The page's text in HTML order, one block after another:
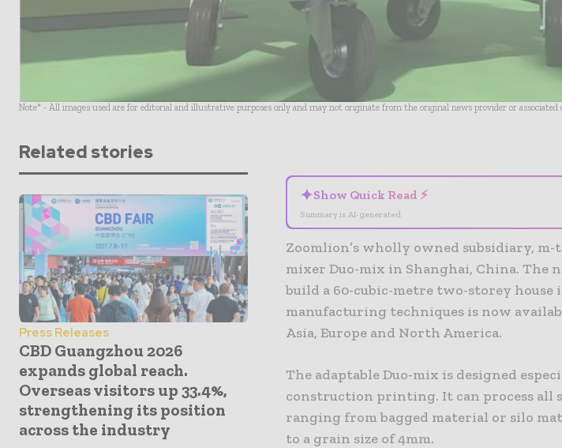
Note* - All images used are for editorial and illustrative purposes only and may not originate from the original news provider or associated
Related stories
Press Releases
CBD Guangzhou 2026
expands global reach.
Overseas visitors up 33.4%,
strengthening its position
across the industry
✦Show Quick Read ⚡
Summary is AI-generated
Zoomlion’s wholly owned subsidiary,
mixer Duo-mix in Shanghai, China. The
build a 60-cubic-metre two-storey
manufacturing techniques is now
Asia, Europe and North America.
The adaptable Duo-mix is designed
construction printing. It can process all
ranging from bagged material or silo
to a grain size of 4mm.